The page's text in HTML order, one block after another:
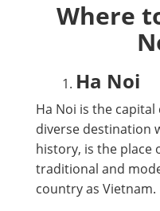
Where
Ha Noi
Ha Noi is the
diverse destination
history, is the place
traditional and
country as Vietnam.